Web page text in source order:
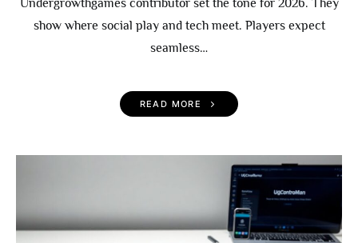
Undergrowthgames contributor set the tone for 2026. They
show where social play and tech meet. Players expect
seamless…
READ MORE